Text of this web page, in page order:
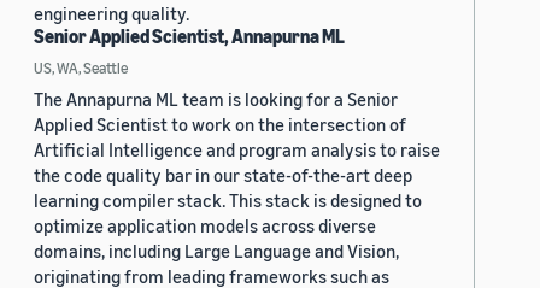
engineering quality.
Senior Applied Scientist, Annapurna ML
US, WA, Seattle
The Annapurna ML team is looking for a Senior
Applied Scientist to work on the intersection of
Artificial Intelligence and program analysis to raise
the code quality bar in our state-of-the-art deep
learning compiler stack. This stack is designed to
optimize application models across diverse
domains, including Large Language and Vision,
originating from leading frameworks such as